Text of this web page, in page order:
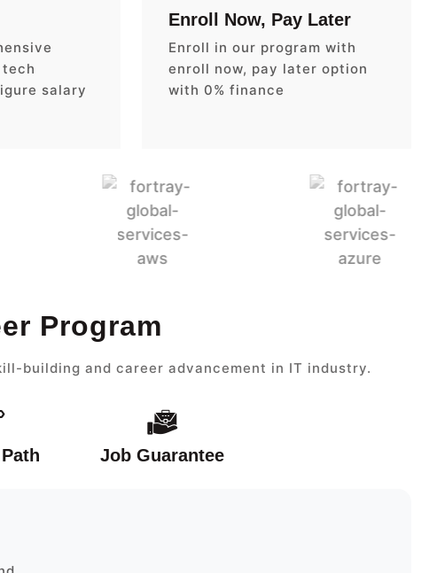
salary
Enroll Now, Pay Later
Enroll in our program with
enroll now, pay later option
with 0% finance
Program
building and career advancement in IT industry.
Job Guarantee